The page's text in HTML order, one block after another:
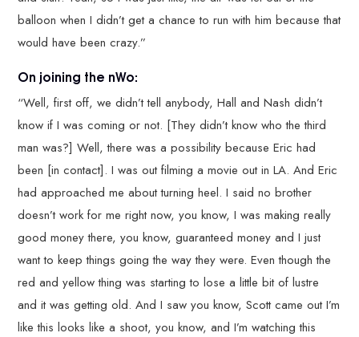
balloon when I didn’t get a chance to run with him because that
would have been crazy.”
On joining the nWo:
“Well, first off, we didn’t tell anybody, Hall and Nash didn’t
know if I was coming or not. [They didn’t know who the third
man was?] Well, there was a possibility because Eric had
been [in contact]. I was out filming a movie out in LA. And Eric
had approached me about turning heel. I said no brother
doesn’t work for me right now, you know, I was making really
good money there, you know, guaranteed money and I just
want to keep things going the way they were. Even though the
red and yellow thing was starting to lose a little bit of lustre
and it was getting old. And I saw you know, Scott came out I’m
like this looks like a shoot, you know, and I’m watching this